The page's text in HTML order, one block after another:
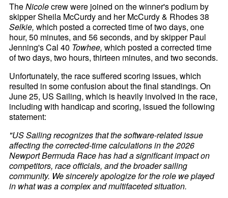
TheNicolecrew were joined on the winner's podium by
skipper Sheila McCurdy and her McCurdy & Rhodes 38
Selkie, which posted a corrected time of two days, one
hour, 50 minutes, and 56 seconds, and by skipper Paul
Jenning's Cal 40 Towhee, which posted a corrected time
of two days, two hours, thirteen minutes, and two seconds.
Unfortunately, the race suffered scoring issues, which
resulted in some confusion about the final standings. On
June 25, US Sailing, which is heavily involved in the race,
including with handicap and scoring, issued the following
statement:
"US Sailing recognizes that the software-related issue
affecting the corrected-time calculations in the 2026
Newport Bermuda Race has had a significant impact on
competitors, race officials, and the broader sailing
community. We sincerely apologize for the role we played
in what was a complex and multifaceted situation.